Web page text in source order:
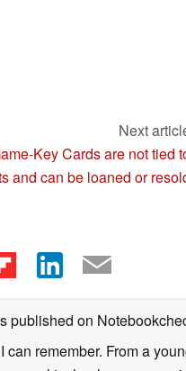
Next
Key Cards are not tied
and can be loaned or
published on
remember. From a